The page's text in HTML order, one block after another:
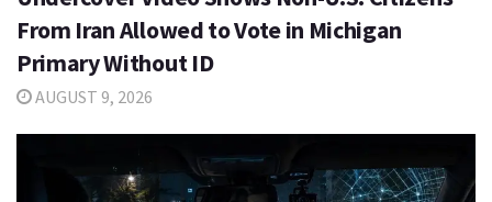
From Iran Allowed to Vote in Michigan
Primary Without ID
AUGUST 9, 2026